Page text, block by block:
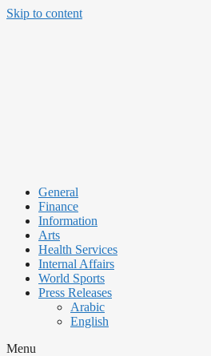
Skip to content
General
Finance
Information
Arts
Health Services
Internal Affairs
World Sports
Press Releases
Arabic
English
Menu